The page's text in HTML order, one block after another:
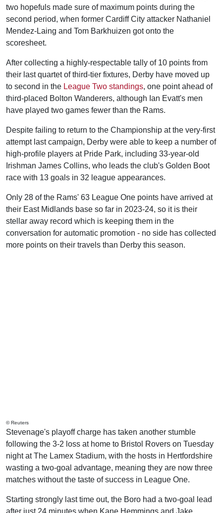
two hopefuls made sure of maximum points during the
second period, when former Cardiff City attacker Nathaniel
Mendez-Laing and Tom Barkhuizen got onto the
scoresheet.
After collecting a highly-respectable tally of 10 points from
their last quartet of third-tier fixtures, Derby have moved up
to second in the League Two standings, one point ahead of
third-placed Bolton Wanderers, although Ian Evatt's men
have played two games fewer than the Rams.
Despite failing to return to the Championship at the very-first
attempt last campaign, Derby were able to keep a number of
high-profile players at Pride Park, including 33-year-old
Irishman James Collins, who leads the club's Golden Boot
race with 13 goals in 32 league appearances.
Only 28 of the Rams' 63 League One points have arrived at
their East Midlands base so far in 2023-24, so it is their
stellar away record which is keeping them in the
conversation for automatic promotion - no side has collected
more points on their travels than Derby this season.
© Reuters
Stevenage's playoff charge has taken another stumble
following the 3-2 loss at home to Bristol Rovers on Tuesday
night at The Lamex Stadium, with the hosts in Hertfordshire
wasting a two-goal advantage, meaning they are now three
matches without the taste of success in League One.
Starting strongly last time out, the Boro had a two-goal lead
after just 24 minutes when Kane Hemmings and Jake